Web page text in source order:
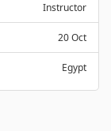
Instructor
20 Oct
Egypt